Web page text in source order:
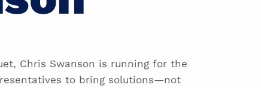
Chris Swanson is running for the
to bring solutions—not